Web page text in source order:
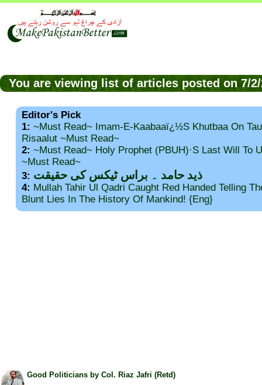
You are viewing list of articles posted on 7/
Editor's Pick
1: ~Must Read~ Imam-E-Kaabaaï¿½s Khutbaa On
Risaalut ~Must Read~
2: ~Must Read~ Holy Prophet (PBUH)·s Last Will To
~Must Read~
3: ذید حامد ۔ براس ٹیکس کی حقیقت
4: Mullah Tahir Ul Qadri Caught Red Handed Telling
Blunt Lies In The History Of Mankind! {Eng}
Good Politicians by Col. Riaz Jafri (Retd)